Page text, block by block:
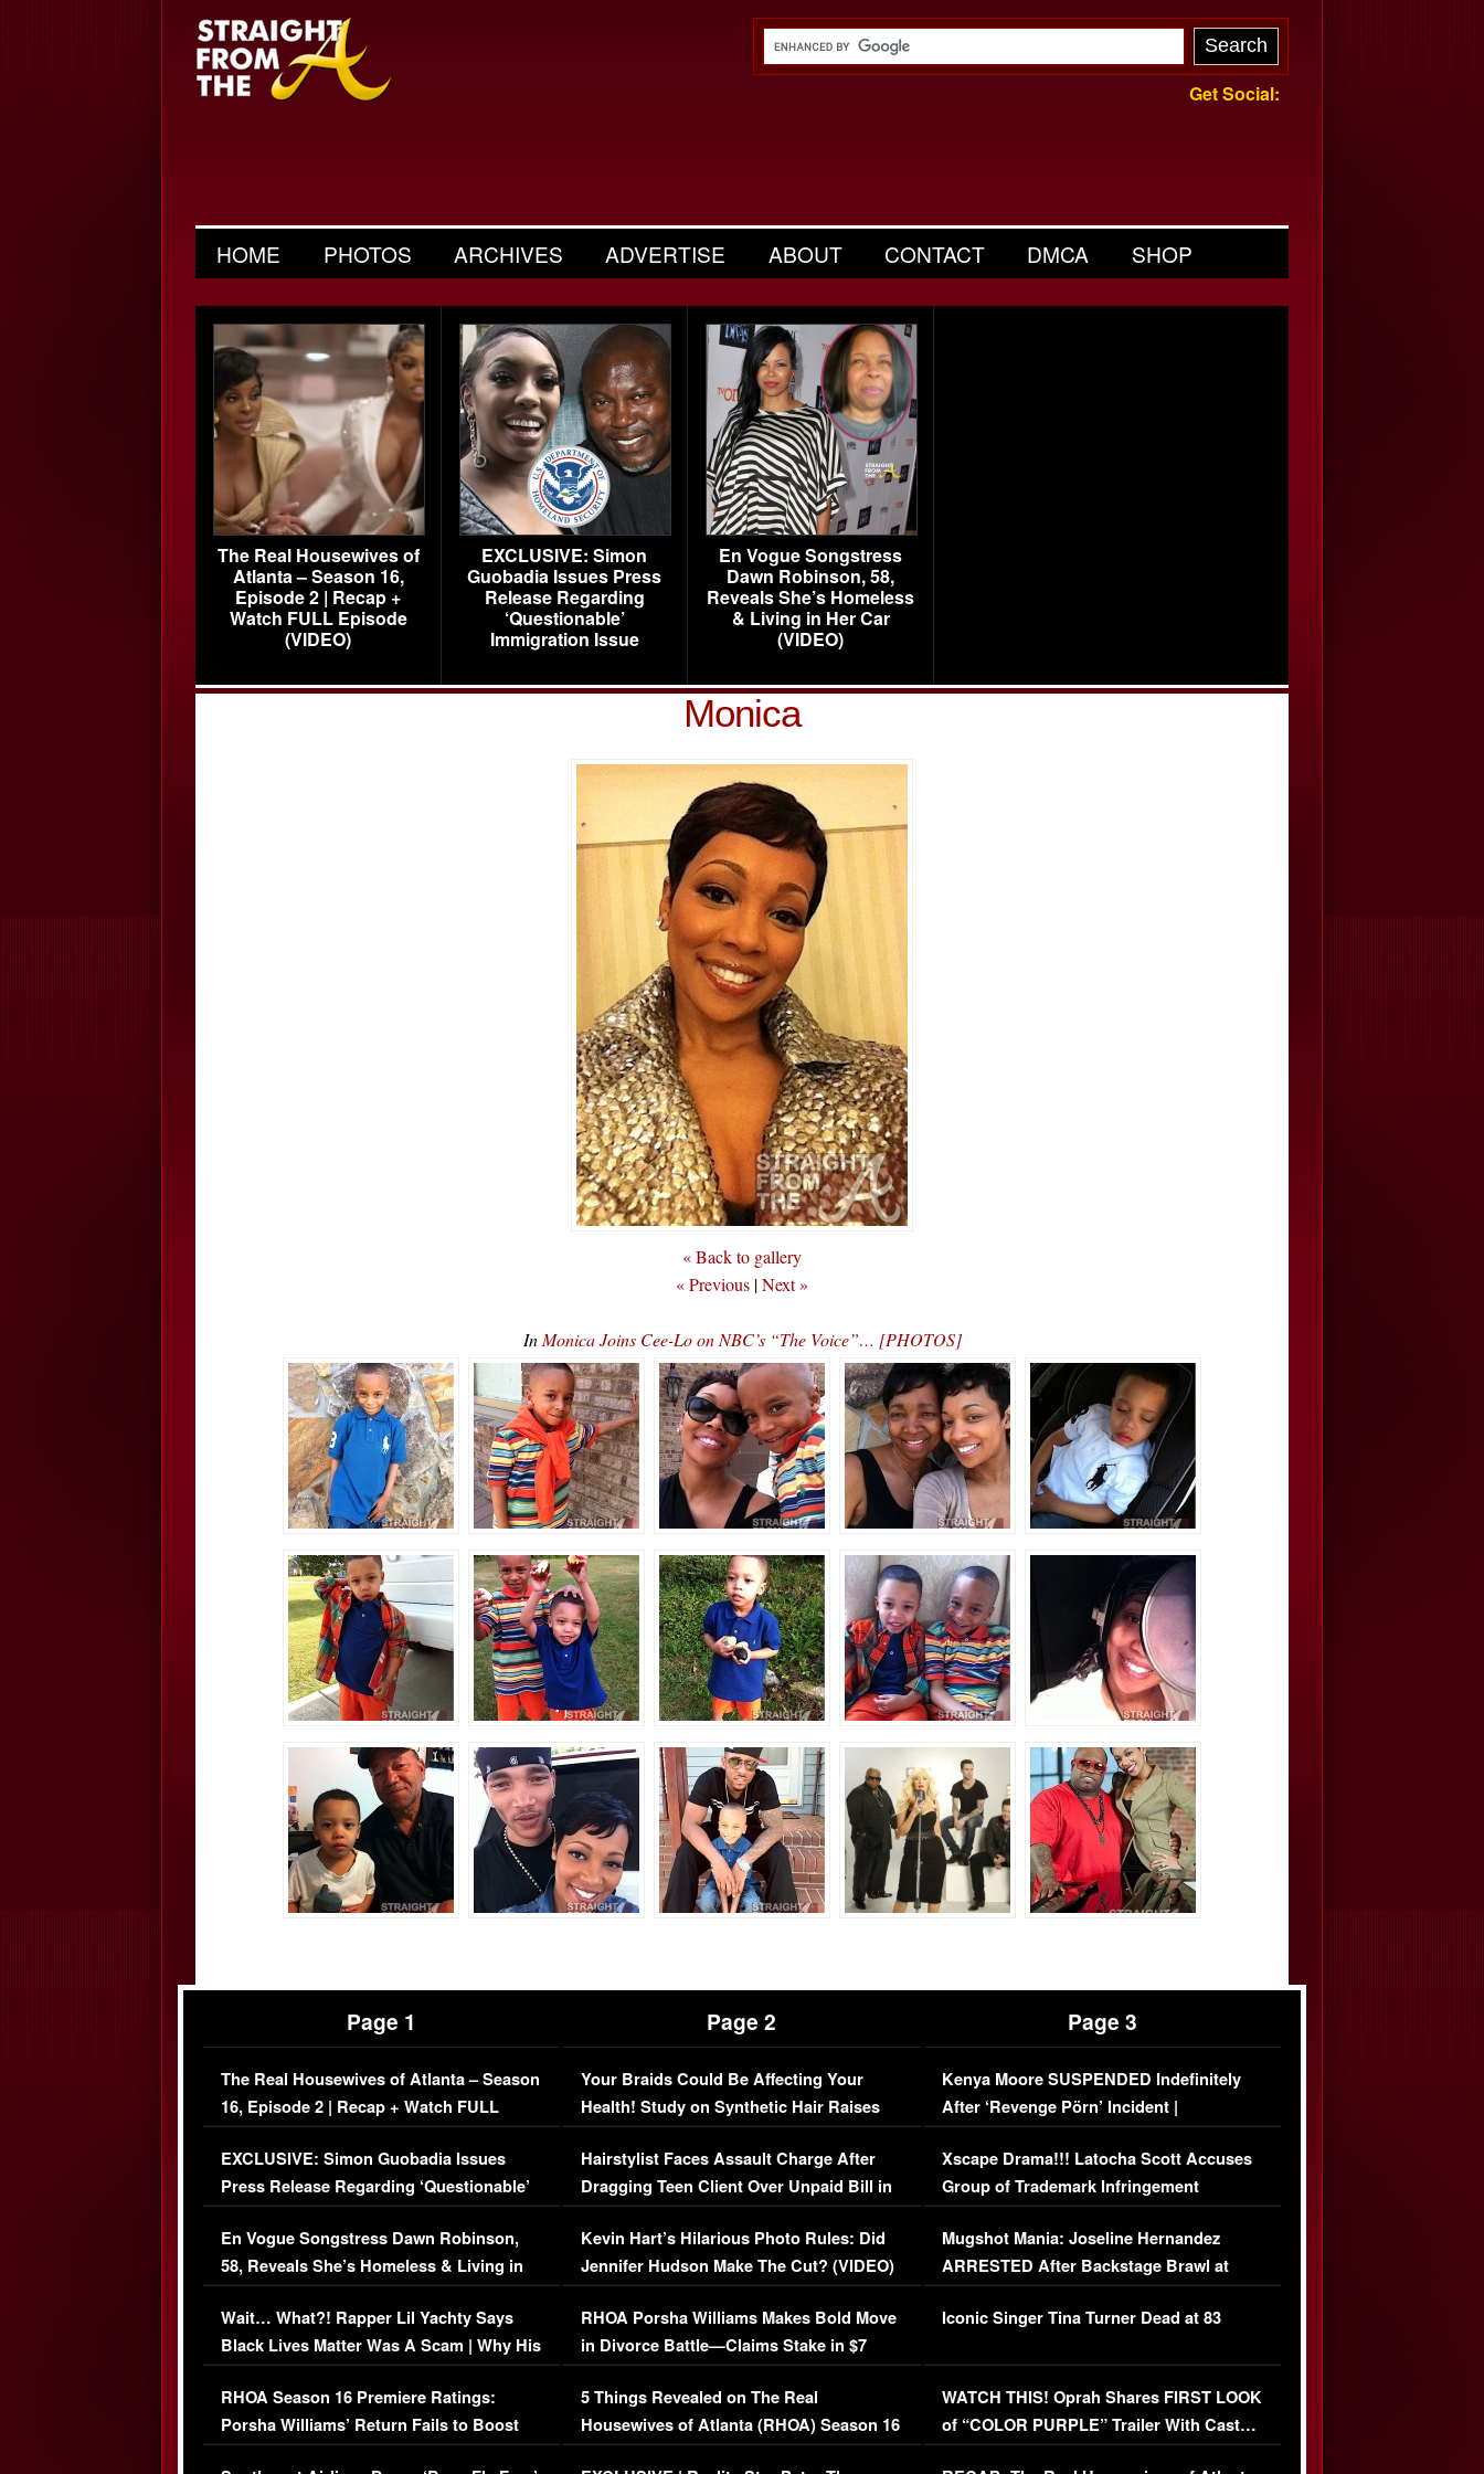
Get Social:
HOME PHOTOS ARCHIVES ADVERTISE ABOUT CONTACT DMCA SHOP
The Real Housewives of
Atlanta – Season 16,
Episode 2 | Recap +
Watch FULL Episode
(VIDEO)
EXCLUSIVE: Simon
Guobadia Issues Press
Release Regarding
‘Questionable’
Immigration Issue
En Vogue Songstress
Dawn Robinson, 58,
Reveals She’s Homeless
& Living in Her Car
(VIDEO)
Monica
« Back to gallery
« Previous |Next »
In Monica Joins Cee-Lo on NBC’s “The Voice”… [PHOTOS]
Page 1
The Real Housewives of Atlanta – Season
16, Episode 2 | Recap + Watch FULL
Episode (VIDEO)
EXCLUSIVE: Simon Guobadia Issues
Press Release Regarding ‘Questionable’
Immigration Issue
En Vogue Songstress Dawn Robinson,
58, Reveals She’s Homeless & Living in
Her Car (VIDEO)
Wait… What?! Rapper Lil Yachty Says
Black Lives Matter Was A Scam | Why His
Comments Were Reckless
RHOA Season 16 Premiere Ratings:
Porsha Williams’ Return Fails to Boost
Series-Low Viewership
Page 2
Your Braids Could Be Affecting Your
Health! Study on Synthetic Hair Raises
Concerns (VIDEO)
Hairstylist Faces Assault Charge After
Dragging Teen Client Over Unpaid Bill in
Viral Video
Kevin Hart’s Hilarious Photo Rules: Did
Jennifer Hudson Make The Cut? (VIDEO)
RHOA Porsha Williams Makes Bold Move
in Divorce Battle—Claims Stake in $7
Million Mansion!
5 Things Revealed on The Real
Housewives of Atlanta (RHOA) Season 16
Episode 1 | WATCH FULL EPISODE
Page 3
Kenya Moore SUSPENDED Indefinitely
After ‘Revenge Pörn’ Incident |
EXCLUSIVE DETAILS
Xscape Drama!!! Latocha Scott Accuses
Group of Trademark Infringement
[EXCLUSIVE]
Mugshot Mania: Joseline Hernandez
ARRESTED After Backstage Brawl at
Mayweather Fight
Iconic Singer Tina Turner Dead at 83
WATCH THIS! Oprah Shares FIRST LOOK
of “COLOR PURPLE” Trailer With Cast…
(VIDEO)